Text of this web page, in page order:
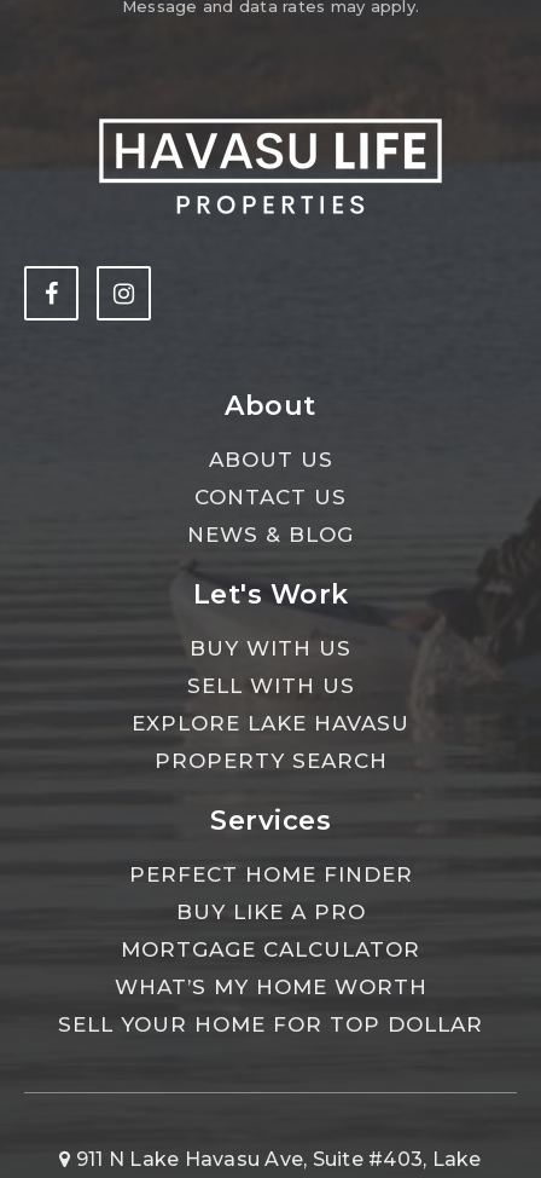
Message and data rates may apply.
About
ABOUT US
CONTACT US
NEWS & BLOG
Let's Work
BUY WITH US
SELL WITH US
EXPLORE LAKE HAVASU
PROPERTY SEARCH
Services
PERFECT HOME FINDER
BUY LIKE A PRO
MORTGAGE CALCULATOR
WHAT’S MY HOME WORTH
SELL YOUR HOME FOR TOP DOLLAR
911 N Lake Havasu Ave, Suite #403, Lake